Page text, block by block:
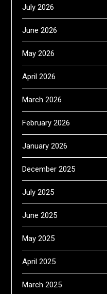
July 2026
June 2026
May 2026
April 2026
March 2026
February 2026
January 2026
December 2025
July 2025
June 2025
May 2025
April 2025
March 2025